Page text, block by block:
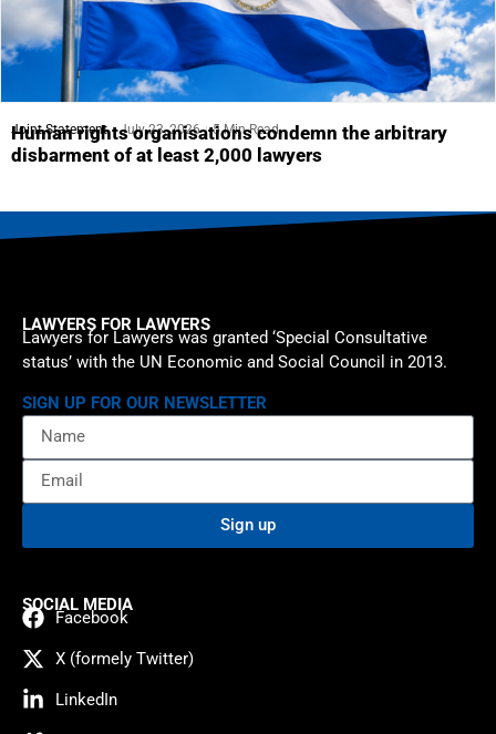
Joint Statement July 23, 2026 5 Min Read
Human rights organisations condemn the arbitrary
disbarment of at least 2,000 lawyers
LAWYERS FOR LAWYERS
Lawyers for Lawyers was granted ‘Special Consultative
status’ with the UN Economic and Social Council in 2013.
SIGN UP FOR OUR NEWSLETTER
Sign up
SOCIAL MEDIA
Facebook
X (formely Twitter)
LinkedIn